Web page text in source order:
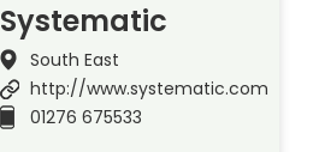
Systematic
South East
http://www.systematic.com
01276 675533